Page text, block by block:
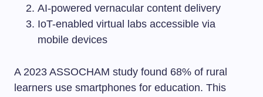
AI-powered vernacular content delivery
IoT-enabled virtual labs accessible via
mobile devices
A 2023 ASSOCHAM study found 68% of rural
learners use smartphones for education. This